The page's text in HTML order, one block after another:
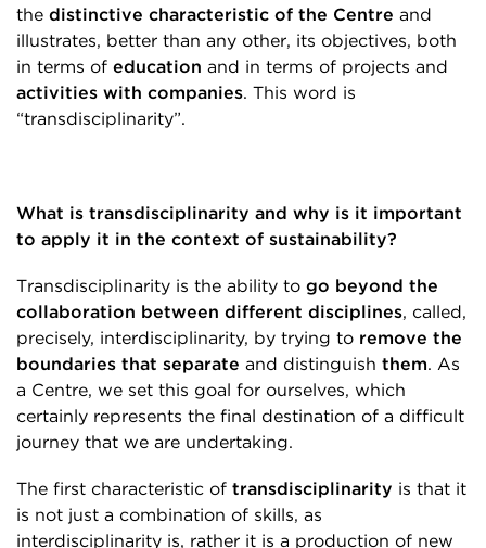
the distinctive characteristic of the Centre and
illustrates, better than any other, its objectives, both
in terms of education and in terms of projects and
activities with companies. This word is
“transdisciplinarity”.
What is transdisciplinarity and why is it important
to apply it in the context of sustainability?
Transdisciplinarity is the ability to go beyond the
collaboration between different disciplines, called,
precisely, interdisciplinarity, by trying to remove the
boundaries that separate and distinguish them. As
a Centre, we set this goal for ourselves, which
certainly represents the final destination of a difficult
journey that we are undertaking.
The first characteristic of transdisciplinarity is that it
is not just a combination of skills, as
interdisciplinarity is, rather it is a production of new